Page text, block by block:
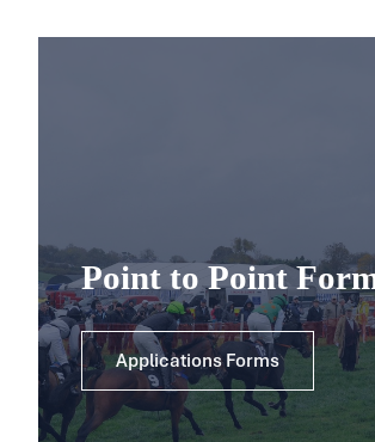
Point to Point
Applications Forms